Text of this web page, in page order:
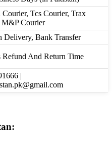
Courier, Tcs Courier, Trax
M&P Courier
Delivery, Bank Transfer
Refund And Return Time
|